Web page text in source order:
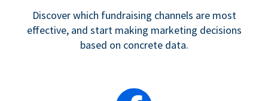
Discover which fundraising channels are most
effective, and start making marketing decisions
based on concrete data.